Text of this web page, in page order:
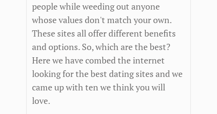
people while weeding out anyone
whose values don't match your own.
These sites all offer different benefits
and options. So, which are the best?
Here we have combed the internet
looking for the best dating sites and we
came up with ten we think you will
love.